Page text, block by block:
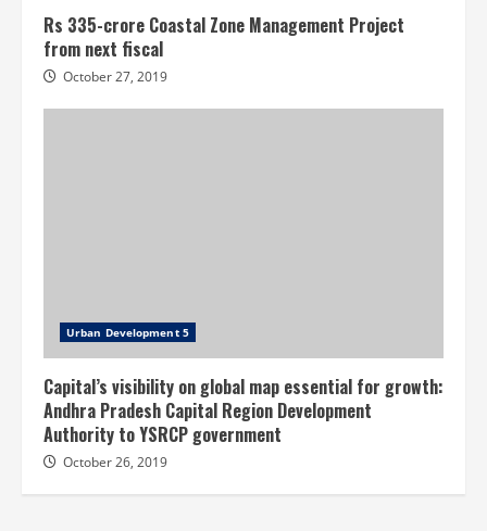
Rs 335-crore Coastal Zone Management Project
from next fiscal
October 27, 2019
Urban Development 5
Capital’s visibility on global map essential for growth:
Andhra Pradesh Capital Region Development
Authority to YSRCP government
October 26, 2019